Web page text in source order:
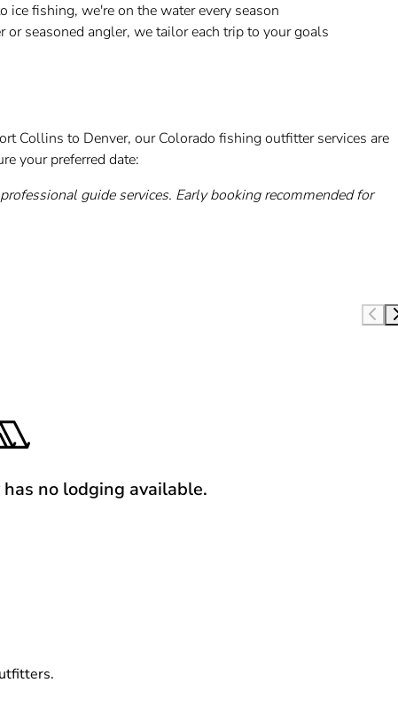
ice fishing, we're on the water every season
seasoned angler, we tailor each trip to your goals
Collins to Denver, our Colorado fishing outfitter services are
your preferred date:
guide services. Early booking recommended for
no lodging available.